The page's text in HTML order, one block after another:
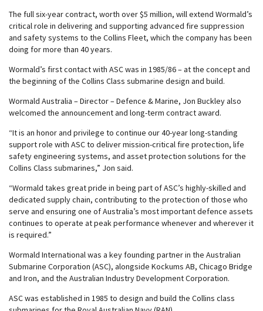
The full six-year contract, worth over $5 million, will extend Wormald’s
critical role in delivering and supporting advanced fire suppression
and safety systems to the Collins Fleet, which the company has been
doing for more than 40 years.
Wormald’s first contact with ASC was in 1985/86 – at the concept and
the beginning of the Collins Class submarine design and build.
Wormald Australia – Director – Defence & Marine, Jon Buckley also
welcomed the announcement and long-term contract award.
“It is an honor and privilege to continue our 40-year long-standing
support role with ASC to deliver mission-critical fire protection, life
safety engineering systems, and asset protection solutions for the
Collins Class submarines,” Jon said.
“Wormald takes great pride in being part of ASC’s highly-skilled and
dedicated supply chain, contributing to the protection of those who
serve and ensuring one of Australia’s most important defence assets
continues to operate at peak performance whenever and wherever it
is required.”
Wormald International was a key founding partner in the Australian
Submarine Corporation (ASC), alongside Kockums AB, Chicago Bridge
and Iron, and the Australian Industry Development Corporation.
ASC was established in 1985 to design and build the Collins class